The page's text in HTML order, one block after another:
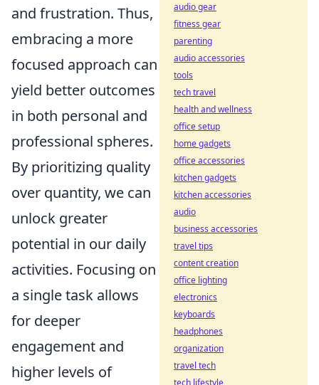
and frustration. Thus,
embracing a more
focused approach can
yield better outcomes
in both personal and
professional spheres.
By prioritizing quality
over quantity, we can
unlock greater
potential in our daily
activities. Focusing on
a single task allows
for deeper
engagement and
higher levels of
audio gear
fitness gear
parenting
audio accessories
tools
tech travel
health and wellness
office setup
home gadgets
office accessories
kitchen gadgets
kitchen accessories
audio
business accessories
travel tips
content creation
office lighting
electronics
keyboards
headphones
organization
travel tech
tech lifestyle